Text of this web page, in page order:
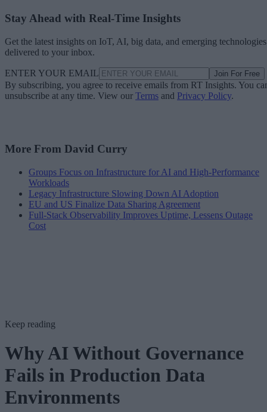
Stay Ahead with Real-Time Insights
Get the latest insights on IoT, AI, big data, and emerging technologies
delivered to your inbox.
ENTER YOUR EMAIL Join For Free
By subscribing, you agree to receive emails from RT Insights. You
unsubscribe at any time. View our Terms and Privacy Policy.
More From David Curry
Groups Focus on Infrastructure for AI and High-Performance
Workloads
Legacy Infrastructure Slowing Down AI Adoption
EU and US Finalize Data Sharing Agreement
Full-Stack Observability Improves Uptime, Lessens Outage
Cost
Keep reading
Why AI Without Governance
Fails in Production Data
Environments